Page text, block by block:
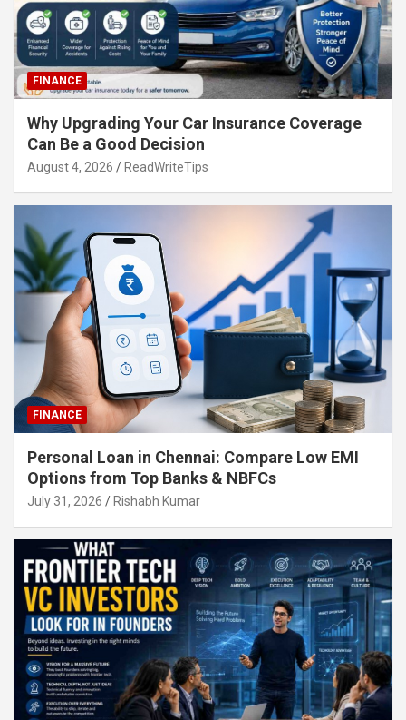
FINANCE
Why Upgrading Your Car Insurance Coverage
Can Be a Good Decision
August 4, 2026 ReadWriteTips
FINANCE
Personal Loan in Chennai: Compare Low EMI
Options from Top Banks & NBFCs
July 31, 2026 Rishabh Kumar